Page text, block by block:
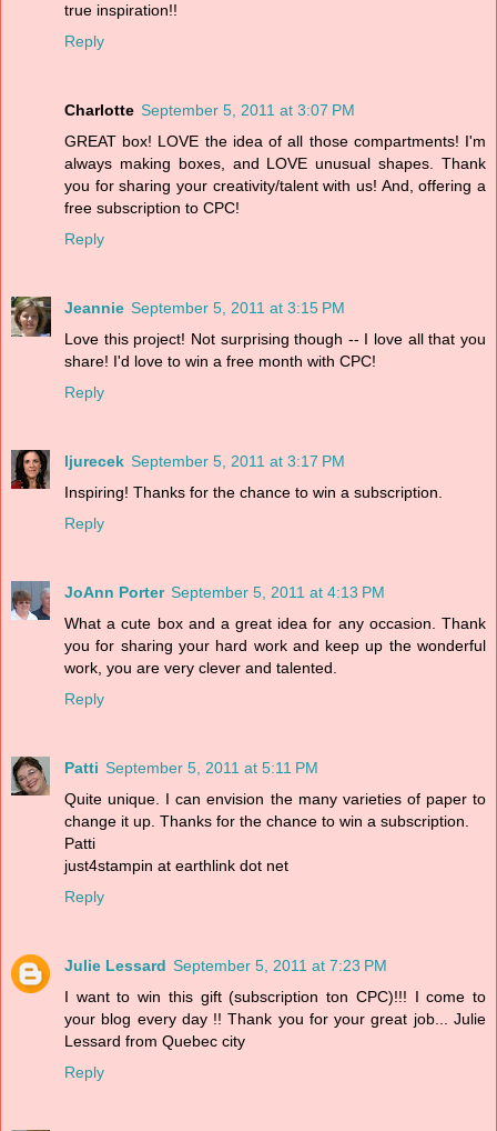
true inspiration!!
Reply
Charlotte September 5, 2011 at 3:07 PM
GREAT box! LOVE the idea of all those compartments! I'm
always making boxes, and LOVE unusual shapes. Thank
you for sharing your creativity/talent with us! And, offering a
free subscription to CPC!
Reply
Jeannie September 5, 2011 at 3:15 PM
Love this project! Not surprising though -- I love all that you
share! I'd love to win a free month with CPC!
Reply
ljurecek September 5, 2011 at 3:17 PM
Inspiring! Thanks for the chance to win a subscription.
Reply
JoAnn Porter September 5, 2011 at 4:13 PM
What a cute box and a great idea for any occasion. Thank
you for sharing your hard work and keep up the wonderful
work, you are very clever and talented.
Reply
Patti September 5, 2011 at 5:11 PM
Quite unique. I can envision the many varieties of paper to
change it up. Thanks for the chance to win a subscription.
Patti
just4stampin at earthlink dot net
Reply
Julie Lessard September 5, 2011 at 7:23 PM
I want to win this gift (subscription ton CPC)!!! I come to
your blog every day !! Thank you for your great job... Julie
Lessard from Quebec city
Reply